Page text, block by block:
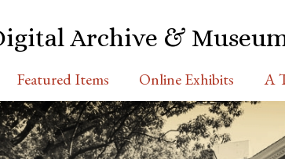
Archive &
Featured Items Online Exhibits A